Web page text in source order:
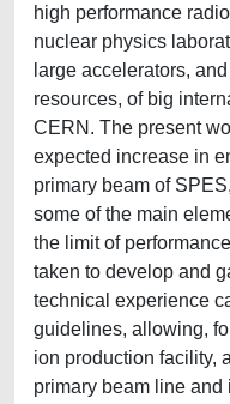
high performance
nuclear physics
large accelerators,
resources, of big
CERN. The present
expected increase in
primary beam of
some of the main
the limit of
taken to develop and
technical experience
guidelines, allowing,
ion production facility,
primary beam line and